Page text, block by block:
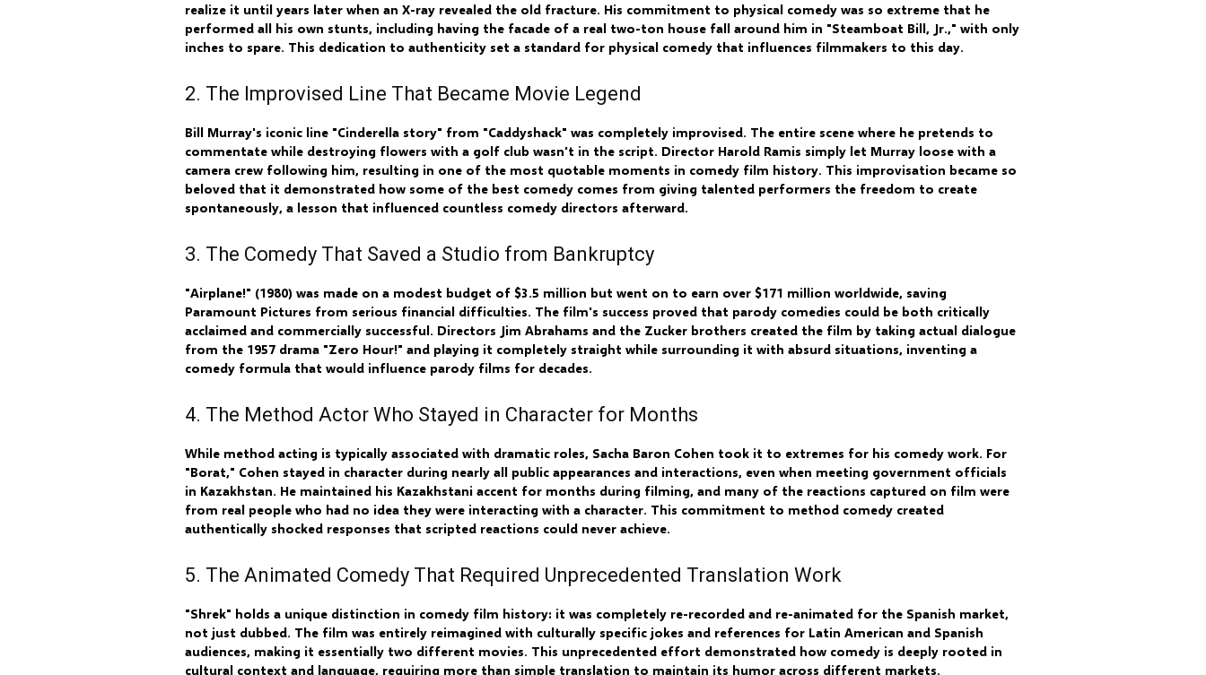
realize it until years later when an X-ray revealed the old fracture. His commitment to physical comedy was so extreme that he
performed all his own stunts, including having the facade of a real two-ton house fall around him in "Steamboat Bill, Jr.," with only
inches to spare. This dedication to authenticity set a standard for physical comedy that influences filmmakers to this day.
2. The Improvised Line That Became Movie Legend
Bill Murray's iconic line "Cinderella story" from "Caddyshack" was completely improvised. The entire scene where he pretends to
commentate while destroying flowers with a golf club wasn't in the script. Director Harold Ramis simply let Murray loose with a
camera crew following him, resulting in one of the most quotable moments in comedy film history. This improvisation became so
beloved that it demonstrated how some of the best comedy comes from giving talented performers the freedom to create
spontaneously, a lesson that influenced countless comedy directors afterward.
3. The Comedy That Saved a Studio from Bankruptcy
"Airplane!" (1980) was made on a modest budget of $3.5 million but went on to earn over $171 million worldwide, saving
Paramount Pictures from serious financial difficulties. The film's success proved that parody comedies could be both critically
acclaimed and commercially successful. Directors Jim Abrahams and the Zucker brothers created the film by taking actual dialogue
from the 1957 drama "Zero Hour!" and playing it completely straight while surrounding it with absurd situations, inventing a
comedy formula that would influence parody films for decades.
4. The Method Actor Who Stayed in Character for Months
While method acting is typically associated with dramatic roles, Sacha Baron Cohen took it to extremes for his comedy work. For
"Borat," Cohen stayed in character during nearly all public appearances and interactions, even when meeting government officials
in Kazakhstan. He maintained his Kazakhstani accent for months during filming, and many of the reactions captured on film were
from real people who had no idea they were interacting with a character. This commitment to method comedy created
authentically shocked responses that scripted reactions could never achieve.
5. The Animated Comedy That Required Unprecedented Translation Work
"Shrek" holds a unique distinction in comedy film history: it was completely re-recorded and re-animated for the Spanish market,
not just dubbed. The film was entirely reimagined with culturally specific jokes and references for Latin American and Spanish
audiences, making it essentially two different movies. This unprecedented effort demonstrated how comedy is deeply rooted in
cultural context and language, requiring more than simple translation to maintain its humor across different markets.